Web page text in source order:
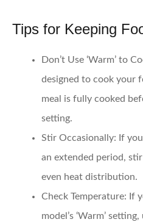
Tips for Keeping
Don’t Use ‘Warm’ to
designed to cook your
meal is fully cooked
setting.
Stir Occasionally: If
an extended period,
even heat distribution.
Check Temperature: If
model’s ‘Warm’